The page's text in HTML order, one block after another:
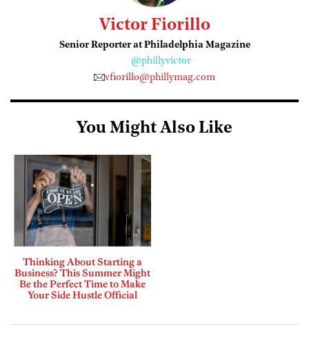
Victor Fiorillo
Senior Reporter at Philadelphia Magazine
@phillyvictor
vfiorillo@phillymag.com
You Might Also Like
Thinking About Starting a
Business? This Summer Might
Be the Perfect Time to Make
Your Side Hustle Official